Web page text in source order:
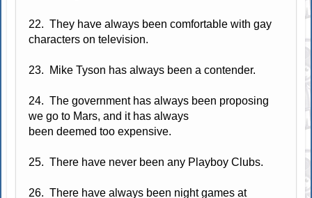
22. They have always been comfortable with gay
characters on television.
23. Mike Tyson has always been a contender.
24. The government has always been proposing
we go to Mars, and it has always
been deemed too expensive.
25. There have never been any Playboy Clubs.
26. There have always been night games at